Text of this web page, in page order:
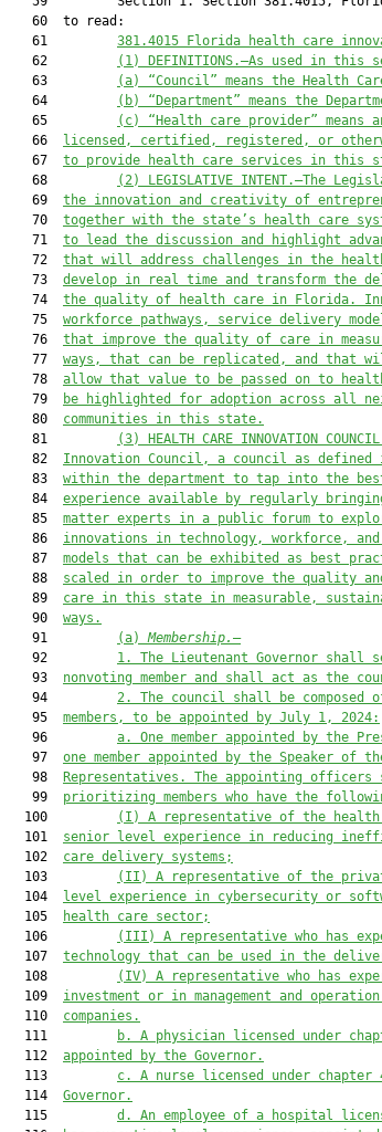
   60  to read:
   61
381.4015
Florida health care
   62
(1)
DEFINITIONS.—As used in
   63
(a)
“Council” means the Health
   64
(b)
“Department” means the
   65
(c)
“Health care provider” means
   66
licensed, certified, registered, or
   67
to provide health care services in this
   68
(2)
LEGISLATIVE INTENT.—The
   69
the innovation and creativity of
   70
together with the state’s health care
   71
to lead the discussion and highlight
   72
that will address challenges in the
   73
develop in real time and transform the
   74
the quality of health care in Florida.
   75
workforce pathways, service delivery
   76
that improve the quality of care in
   77
ways, that can be replicated, and that
   78
allow that value to be passed on to
   79
be highlighted for adoption across all
   80
communities in this state.
   81
(3)
HEALTH CARE INNOVATION
   82
Innovation Council, a council as
   83
within the department to tap into the best
   84
experience available by regularly
   85
matter experts in a public forum to
   86
innovations in technology, workforce,
   87
models that can be exhibited as best
   88
scaled in order to improve the quality
   89
care in this state in measurable,
   90
ways.
   91
(a) Membership. —
   92
1. The Lieutenant Governor shall
   93
nonvoting member and shall act as the
   94
2.
The council shall be
   95
members, to be appointed by July 1, 2024:
   96
a.
One member appointed by the
   97
one member appointed by the Speaker of
   98
Representatives. The appointing officers
   99
prioritizing members who have the
  100
(I) A representative of the health
  101
senior level experience in reducing
  102
care delivery systems;
  103
(II) A representative of the
  104
level experience in cybersecurity or
  105
health care sector;
  106
(III) A representative who has
  107
technology that can be used in the
  108
(IV) A representative who has
  109
investment or in management and
  110
companies.
  111
b. A physician licensed under
  112
appointed by the Governor.
  113
c. A nurse licensed under chapter
  114
Governor.
  115
d .
An employee of a hospital